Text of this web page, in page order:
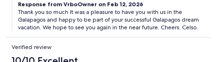
taxi driver to meet us at the airport and walk us through the
process of getting to the unit - bus from airport to dock, ferry
over to Santa Cruz then taxi to the unit. We managed our way
back by bus, ferry and bus. Great trip, great people, great vrbo!
Response from VrboOwner on Feb 12, 2026
Thank you so much It was a pleasure to have you with us in the
Galapagos and happy to be part of your successful Galapagos dream
vacation. We hope to see you again in the near future. Cheers. Celso.
Verified review